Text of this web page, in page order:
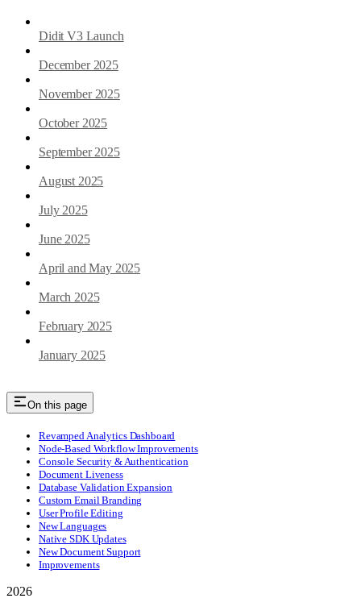
Didit V3 Launch
December 2025
November 2025
October 2025
September 2025
August 2025
July 2025
June 2025
April and May 2025
March 2025
February 2025
January 2025
On this page
Revamped Analytics Dashboard
Node-Based Workflow Improvements
Console Security & Authentication
Document Liveness
Database Validation Expansion
Custom Email Branding
User Profile Editing
New Languages
Native SDK Updates
New Document Support
Improvements
2026